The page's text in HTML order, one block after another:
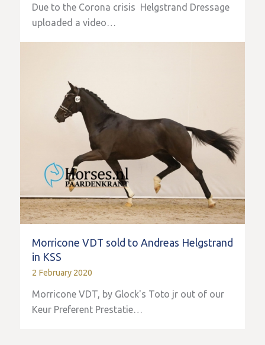
Due to the Corona crisis Helgstrand Dressage
uploaded a video…
Morricone VDT sold to Andreas Helgstrand
in KSS
2 February 2020
Morricone VDT, by Glock's Toto jr out of our
Keur Preferent Prestatie…